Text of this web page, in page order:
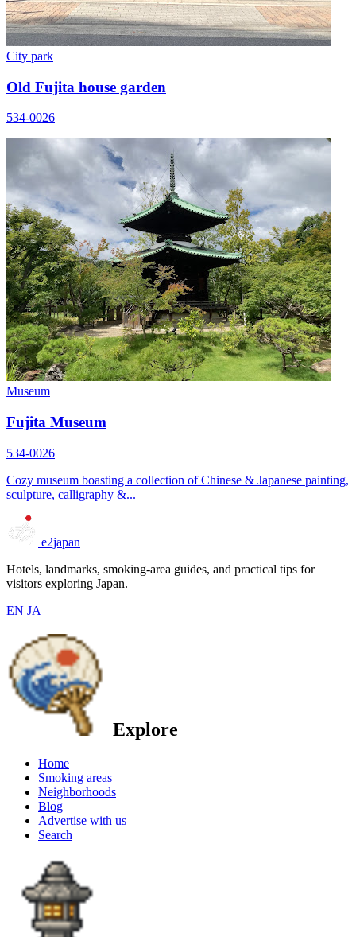
City park
Old Fujita house garden
534-0026
Museum
Fujita Museum
534-0026
Cozy museum boasting a collection of Chinese & Japanese painting,
sculpture, calligraphy &...
e2japan
Hotels, landmarks, smoking-area guides, and practical tips for
visitors exploring Japan.
EN JA
Explore
Home
Smoking areas
Neighborhoods
Blog
Advertise with us
Search